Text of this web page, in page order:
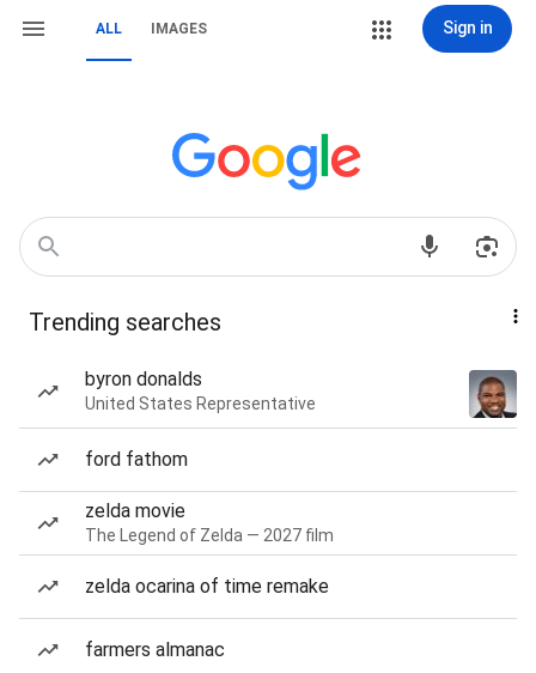
ALL IMAGES Sign in
Trending searches
byron donalds
United States Representative
ford fathom
zelda movie
The Legend of Zelda — 2027 film
zelda ocarina of time remake
farmers almanac